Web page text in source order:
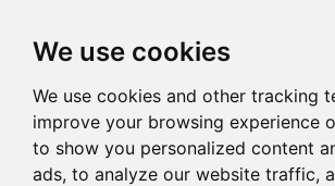
We use cookies
We use cookies and other tracking
improve your browsing experience
to show you personalized content
ads, to analyze our website traffic,